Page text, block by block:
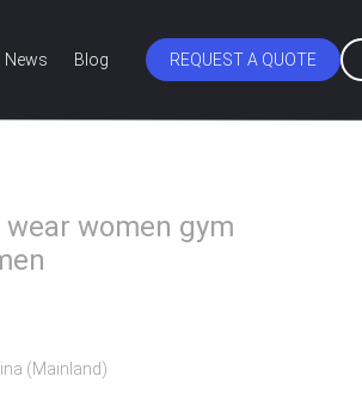
News Blog REQUEST A QUOTE
women gym
(Mainland)